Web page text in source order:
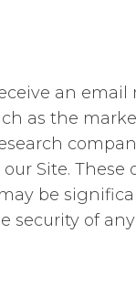
an
as the
Site.
be
of